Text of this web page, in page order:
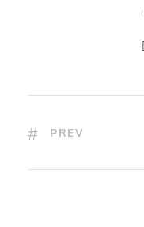
PREV